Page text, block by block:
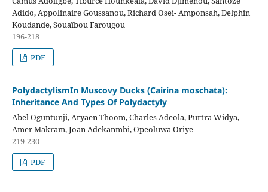
Adido, Appolinaire Goussanou, Richard Osei- Amponsah, Delphin
Koudande, Souaïbou Farougou
196-218
PDF
PolydactylismIn Muscovy Ducks (Cairina moschata):
Inheritance And Types Of Polydactyly
Abel Oguntunji, Aryaen Thoom, Charles Adeola, Purtra Widya,
Amer Makram, Joan Adekanmbi, Opeoluwa Oriye
219-230
PDF